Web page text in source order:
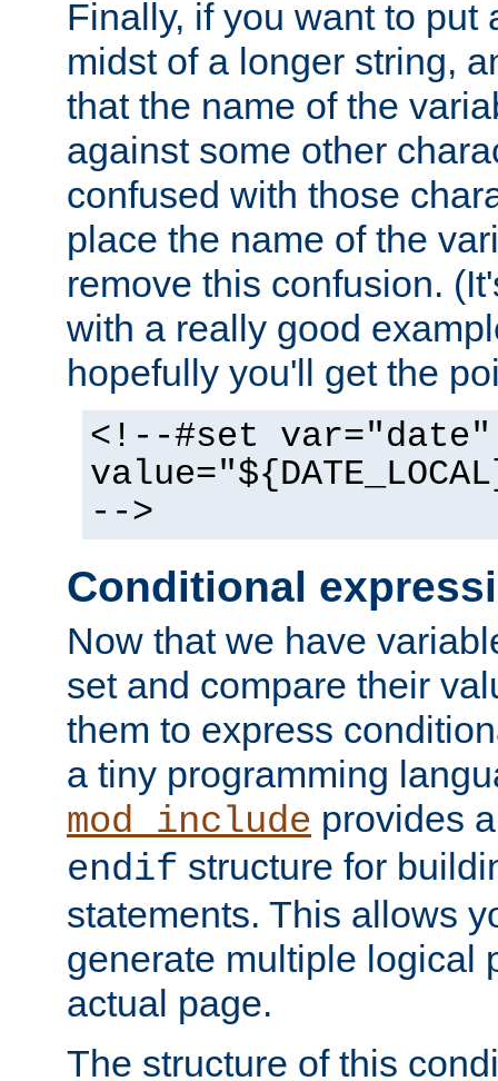
Finally, if you want to put
midst of a longer string,
that the name of the
against some other
confused with those
place the name of the
remove this confusion.
with a really good
hopefully you'll get the
<!--#set var="date"
-->
Conditional
Now that we have
set and compare their
them to express
a tiny programming
mod_include provides
endif structure for
statements. This allows
generate multiple logical
actual page.
The structure of this